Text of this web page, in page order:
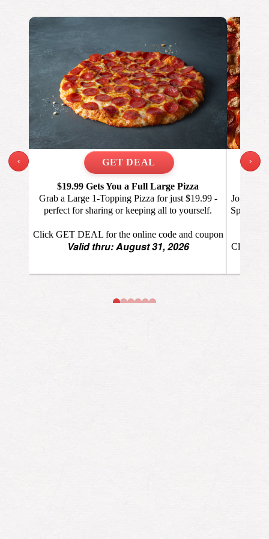
‹
$19.99 Gets You a Full Large Pizza
Grab a Large 1-Topping Pizza for just $19.99 -
perfect for sharing or keeping all to yourself.
Click GET DEAL for the online code and coupon
Valid thru: August 31, 2026
Join the
Specialty
Click
›